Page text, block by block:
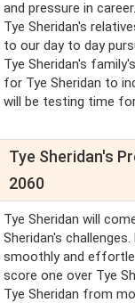
and pressure in
Tye Sheridan's
to our day to day
Tye Sheridan's
for Tye Sheridan to
will be testing time
Tye Sheridan's
2060
Tye Sheridan will
Sheridan's
smoothly and
score one over Tye
Tye Sheridan from